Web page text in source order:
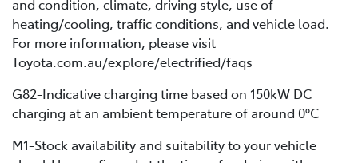
and condition, climate, driving style, use of
heating/cooling, traffic conditions, and vehicle load.
For more information, please visit
Toyota.com.au/explore/electrified/faqs
G82-Indicative charging time based on 150kW DC
charging at an ambient temperature of around 0°C
M1-Stock availability and suitability to your vehicle